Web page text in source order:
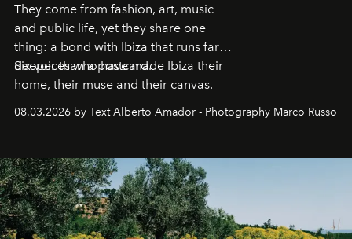
They come from fashion, art, music
and public life, yet they share one
thing: a bond with Ibiza that runs far
deeper than a postcard.
Six voices who have made Ibiza their
home, their muse and their canvas.
08.03.2026 by Text Alberto Amador - Photography Marco Russo